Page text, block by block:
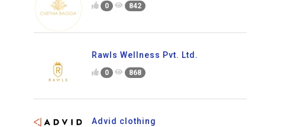
0 842
Rawls Wellness Pvt. Ltd.
0 868
Advid clothing